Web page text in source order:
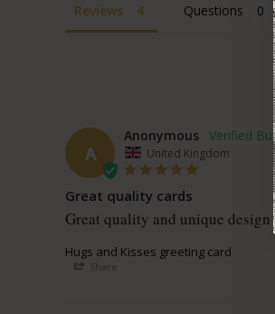
Reviews Questions
A
Anonymous
United Kingdom
Great quality cards
Great quality and unique design
Hugs and Kisses greeting card
Share